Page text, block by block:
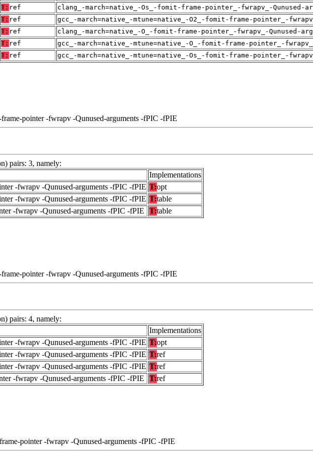
T: ref clang_-march=native_-Os_-fomit-frame-pointer_-fwrapv_-Qunused-
T: ref gcc_-march=native_-mtune=native_-O2_-fomit-frame-pointer_-
T: ref clang_-march=native_-O_-fomit-frame-pointer_-fwrapv_-Qunused-
T: ref gcc_-march=native_-mtune=native_-O_-fomit-frame-pointer_-
T: ref gcc_-march=native_-mtune=native_-Os_-fomit-frame-pointer_-
pointer -fwrapv -Qunused-arguments -fPIC -fPIE
pairs: 3, namely:
Implementations
-fwrapv -Qunused-arguments -fPIC -fPIE T:opt
-fwrapv -Qunused-arguments -fPIC -fPIE T:table
-fwrapv -Qunused-arguments -fPIC -fPIE
T:table
pointer -fwrapv -Qunused-arguments -fPIC -fPIE
pairs: 4, namely:
Implementations
-fwrapv -Qunused-arguments -fPIC -fPIE T:opt
-fwrapv -Qunused-arguments -fPIC -fPIE T:ref
-fwrapv -Qunused-arguments -fPIC -fPIE T:ref
-fwrapv -Qunused-arguments -fPIC -fPIE
T:ref
pointer -fwrapv -Qunused-arguments -fPIC -fPIE